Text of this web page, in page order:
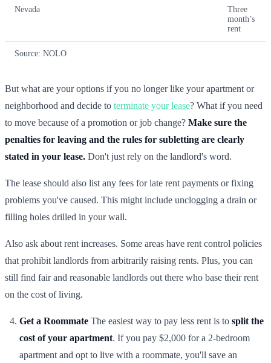
Nevada
Three
month’s
rent
Source: NOLO
But what are your options if you no longer like your apartment or
neighborhood and decide to terminate your lease? What if you need
to move because of a promotion or job change? Make sure the
penalties for leaving and the rules for subletting are clearly
stated in your lease. Don't just rely on the landlord's word.
The lease should also list any fees for late rent payments or fixing
problems you've caused. This might include unclogging a drain or
filling holes drilled in your wall.
Also ask about rent increases. Some areas have rent control policies
that prohibit landlords from arbitrarily raising rents. Plus, you can
still find fair and reasonable landlords out there who base their rent
on the cost of living.
Get a Roommate The easiest way to pay less rent is to split the
cost of your apartment. If you pay $2,000 for a 2-bedroom
apartment and opt to live with a roommate, you'll save an